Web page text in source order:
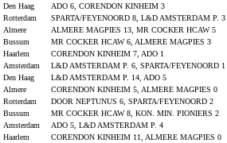
Den Haag ADO 6, CORENDON KINHEIM 3
Rotterdam SPARTA/FEYENOORD 8, L&D AMSTERDAM P. 3
Almere ALMERE MAGPIES 13, MR COCKER HCAW 5
Bussum MR COCKER HCAW 6, ALMERE MAGPIES 3
Haarlem CORENDON KINHEIM 7, ADO 1
Amsterdam L&D AMSTERDAM P. 6, SPARTA/FEYENOORD 1
Den Haag L&D AMSTERDAM P. 14, ADO 5
Almere CORENDON KINHEIM 5, ALMERE MAGPIES 0
Rotterdam DOOR NEPTUNUS 6, SPARTA/FEYENOORD 2
Bussum MR COCKER HCAW 8, KON. MIN. PIONIERS 2
Amsterdam ADO 5, L&D AMSTERDAM P. 4
Haarlem CORENDON KINHEIM 11, ALMERE MAGPIES 0